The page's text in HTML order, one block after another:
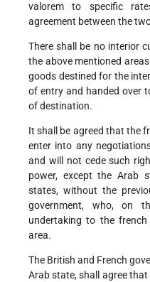
valorem to specific
agreement between the
There shall be no interior
the above mentioned
goods destined for the
of entry and handed over
of destination.
It shall be agreed that the
enter into any
and will not cede such
power, except the Arab
states, without the
government, who, on
undertaking to the
area.
The British and French
Arab state, shall agree